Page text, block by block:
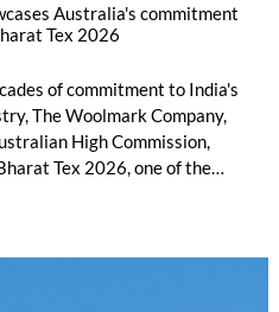
Australia's commitment
Tex 2026
of commitment to India's
The Woolmark Company,
High Commission,
Tex 2026, one of the